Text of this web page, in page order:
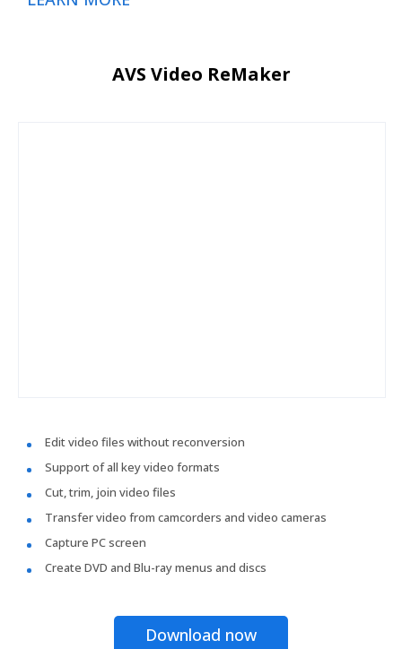
AVS Video ReMaker
Edit video files without reconversion
Support of all key video formats
Cut, trim, join video files
Transfer video from camcorders and video cameras
Capture PC screen
Create DVD and Blu-ray menus and discs
Download now